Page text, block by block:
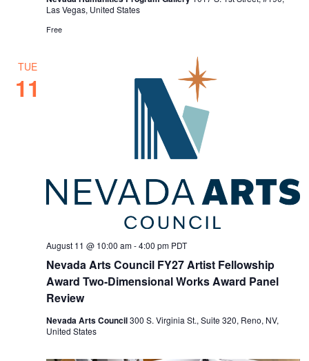
Las Vegas, United States
Free
TUE
11
Nevada Arts Council FY27 Artist Fellowship
Award Two-Dimensional Works Award Panel
Review
August 11 @ 10:00 am-4:00 pm PDT
Nevada Arts Council300 S. Virginia St., Suite 320, Reno, NV,
United States